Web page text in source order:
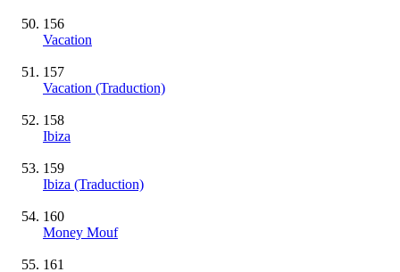
156
Vacation
157
Vacation (Traduction)
158
Ibiza
159
Ibiza (Traduction)
160
Money Mouf
161